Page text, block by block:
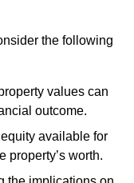
the following
values can
outcome.
available for
property’s worth.